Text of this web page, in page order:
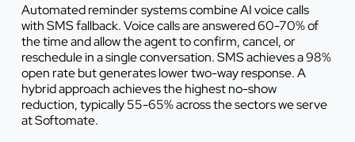
Automated reminder systems combine AI voice calls
with SMS fallback. Voice calls are answered 60-70% of
the time and allow the agent to confirm, cancel, or
reschedule in a single conversation. SMS achieves a 98%
open rate but generates lower two-way response. A
hybrid approach achieves the highest no-show
reduction, typically 55-65% across the sectors we serve
at Softomate.